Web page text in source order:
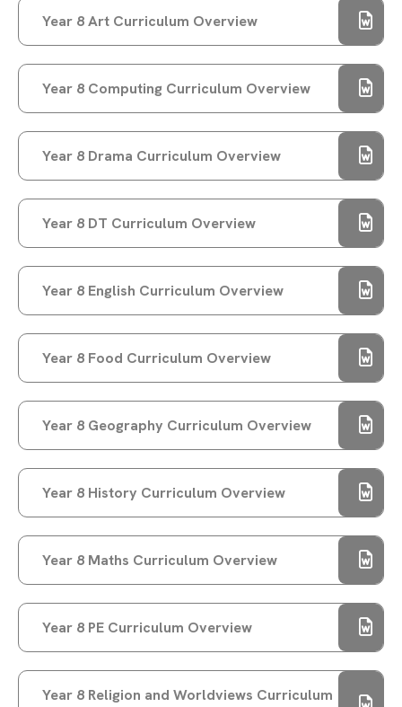
STAMFORD PARK TRUST CHRISTMAS GIFT
APPEAL BRINGS JOY TO OVER 100 CHILDREN
VOTE FOR US TO RECEIVE TESCO’S
STRONGER STARTS FUND
CELEBRATING INTERNATIONAL WOMEN'S DAY
AND CAREERS WEEK
RAYNER STEPHENS NAMED ONE OF
MANCHESTER’S HAPPIEST SECONDARY
SCHOOLS!
RAYNER STEPHENS HIGH SCHOOL TO
YOUR HELP!
DEPUTY PRIME MINISTER ANGELA RAYNER
VISITS RAYNER STEPHENS HIGH SCHOOL FOR
STUDENT Q&A
RAYNER STEPHENS HIGH SCHOOL CELEBRATES
RECORD-BREAKING GCSE RESULTS
STAMFORD PARK TRUST CHRISTMAS CARD
DONATE TO MAKE A DIFFERENCE THIS
CHRISTMAS!
CHRISTMAS GIFT APPEAL BRINGS JOY TO
Year 8 Art Curriculum Overview
Year 8 Computing Curriculum Overview
Year 8 Drama Curriculum Overview
Year 8 DT Curriculum Overview
Year 8 English Curriculum Overview
Year 8 Food Curriculum Overview
Year 8 Geography Curriculum Overview
Year 8 History Curriculum Overview
Year 8 Maths Curriculum Overview
Year 8 PE Curriculum Overview
Year 8 Religion and Worldviews Curriculum